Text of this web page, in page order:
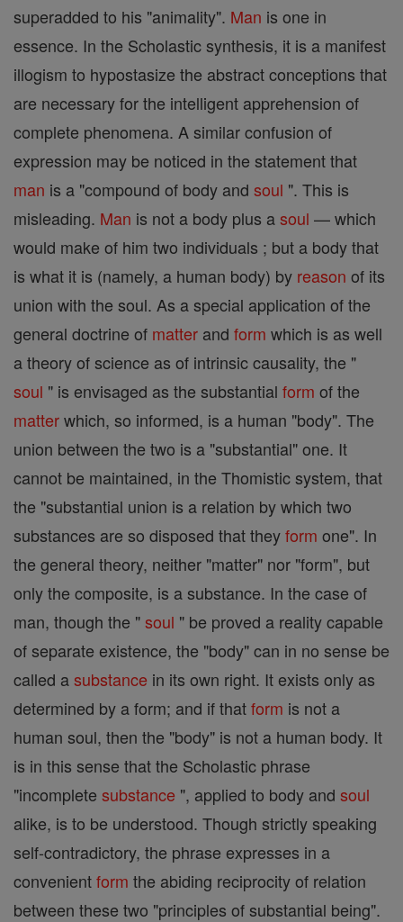
superadded to his "animality". Man is one in
essence. In the Scholastic synthesis, it is a manifest
illogism to hypostasize the abstract conceptions that
are necessary for the intelligent apprehension of
complete phenomena. A similar confusion of
expression may be noticed in the statement that
man is a "compound of body and soul ". This is
misleading. Man is not a body plus asoul — which
would make of him two individuals ; but a body that
is what it is (namely, a human body) by reason of its
union with the soul. As a special application of the
general doctrine of matter and form which is as well
a theory of science as of intrinsic causality, the "
soul " is envisaged as the substantial form of the
matterwhich, so informed, is a human "body". The
union between the two is a "substantial" one. It
cannot be maintained, in the Thomistic system, that
the "substantial union is a relation by which two
substances are so disposed that theyform one". In
the general theory, neither "matter" nor "form", but
only the composite, is a substance. In the case of
man, though the "soul " be proved a reality capable
of separate existence, the "body" can in no sense be
called asubstance in its own right. It exists only as
determined by a form; and if thatform is not a
human soul, then the "body" is not a human body. It
is in this sense that the Scholastic phrase
"incomplete substance ", applied to body and soul
alike, is to be understood. Though strictly speaking
self-contradictory, the phrase expresses in a
convenientform the abiding reciprocity of relation
between these two "principles of substantial being".